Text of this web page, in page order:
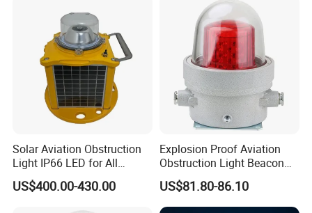
Marine Lanterns
Solar Aviation Obstruction
Light IP66 LED for All
Weather Conditions
US$400.00-430.00
Explosion Proof Aviation
Obstruction Light Beacon
Aeronautic Flashing Lamp
Explosion-Proof Beacon
Light
US$81.80-86.10